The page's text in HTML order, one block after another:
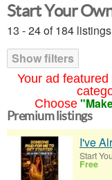
Your ad
Choose
Start Your
13 - 24 of 184 listings
Show filters
Premium listings
I've
Start
Free